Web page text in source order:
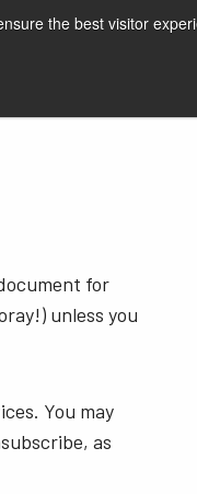
the best visitor
for
unless you
You may
as